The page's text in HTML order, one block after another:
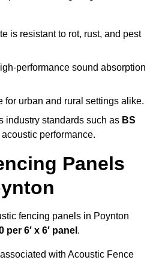
is resistant to rot, rust, and pest
performance sound absorption
for urban and rural settings alike.
industry standards such as BS
acoustic performance.
Panels
fencing panels in Poynton
per 6′ x 6′ panel .
with Acoustic Fence